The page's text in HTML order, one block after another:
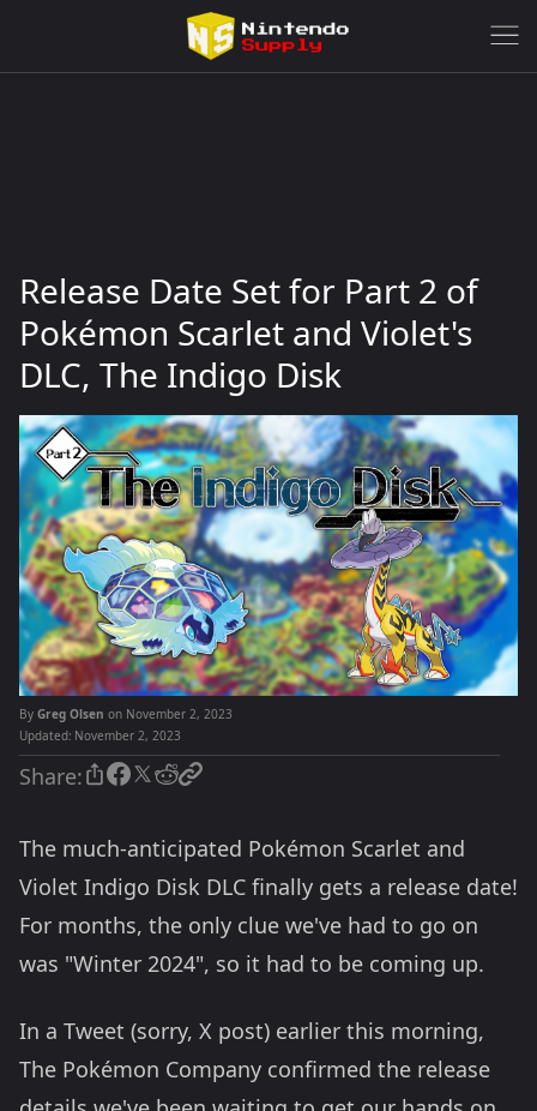
Release Date Set for Part 2 of
Pokémon Scarlet and Violet's
DLC, The Indigo Disk
By Greg Olsen on November 2, 2023
Updated: November 2, 2023
Share:
The much-anticipated Pokémon Scarlet and
Violet Indigo Disk DLC finally gets a release date!
For months, the only clue we've had to go on
was "Winter 2024", so it had to be coming up.
In a Tweet (sorry, X post) earlier this morning,
The Pokémon Company confirmed the release